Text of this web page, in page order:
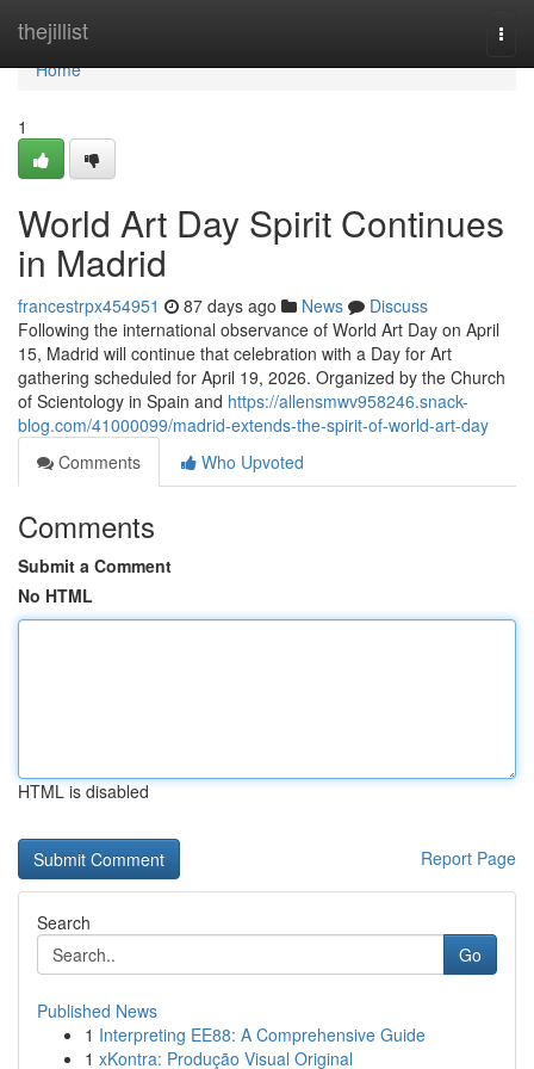
thejillist
Home
Home
1
World Art Day Spirit Continues
in Madrid
francestrpx454951 87 days ago News
Discuss
Following the international observance of World Art Day on April
15, Madrid will continue that celebration with a Day for Art
gathering scheduled for April 19, 2026. Organized by the Church
of Scientology in Spain and https://allensmwv958246.snack-
blog.com/41000099/madrid-extends-the-spirit-of-world-art-day
Comments
Who Upvoted
Comments
Submit a Comment
No HTML
HTML is disabled
Report Page
Search
Go
Published News
1 Interpreting EE88: A Comprehensive Guide
1 xKontra: Produção Visual Original